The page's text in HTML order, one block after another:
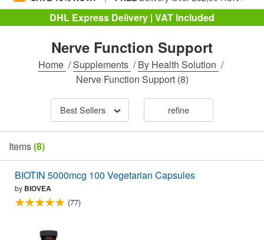
DHL Express Delivery | VAT Included
Nerve Function Support
Home /Supplements /By Health Solution /
Nerve Function Support(8)
Best Sellers refine
Items(8)
BIOTIN 5000mcg 100 Vegetarian Capsules
by BIOVEA
(77)